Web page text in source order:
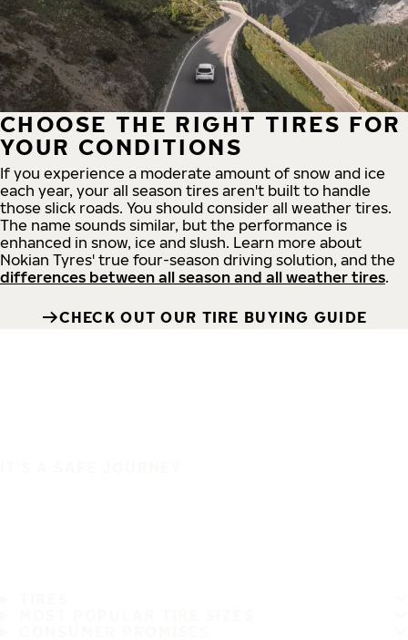
CHOOSE THE RIGHT TIRES FOR
YOUR CONDITIONS
If you experience a moderate amount of snow and ice
each year, your all season tires aren't built to handle
those slick roads. You should consider all weather tires.
The name sounds similar, but the performance is
enhanced in snow, ice and slush. Learn more about
Nokian Tyres' true four-season driving solution, and the
differences between all season and all weather tires.
CHECK OUT OUR TIRE BUYING GUIDE